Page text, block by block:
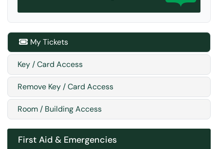
My Tickets
Key / Card Access
Remove Key / Card Access
Room / Building Access
First Aid & Emergencies